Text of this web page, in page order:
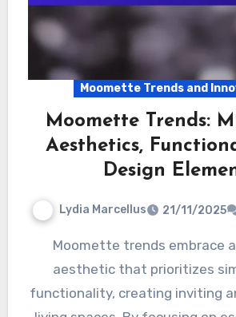
Moomette Trends and
Moomette Trends:
Aesthetics,
Design
Lydia Marcellus 21/11/2025
Moomette trends embrace a minimalist
aesthetic that prioritizes
functionality, creating inviting